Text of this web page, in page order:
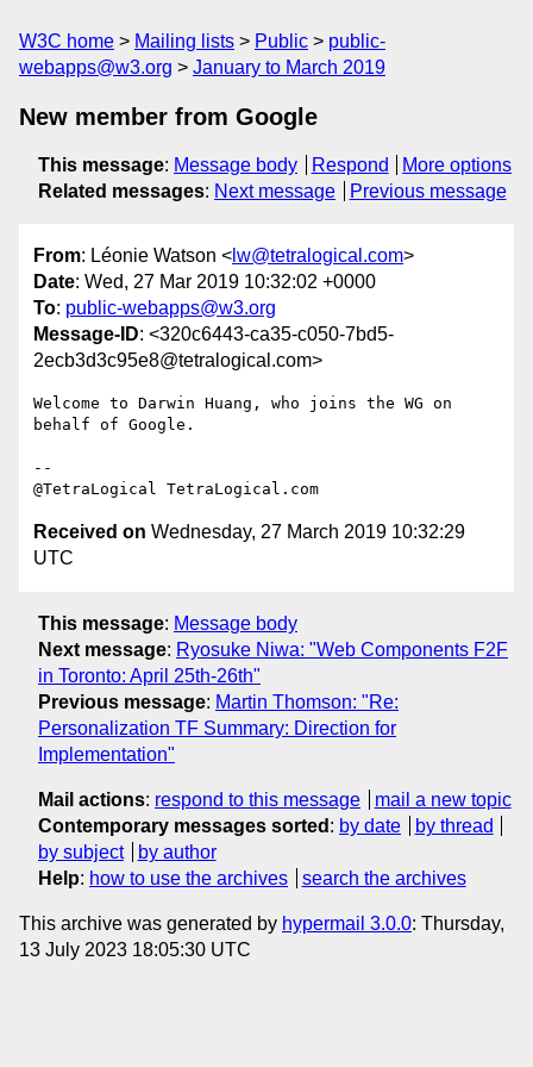
W3C home Mailing lists Public
public-
webapps@w3.org
January to March 2019
New member from Google
This message: Message body Respond
More options
Related messages: Next message Previous message
From: Léonie Watson < lw@tetralogical.com>
Date: Wed, 27 Mar 2019 10:32:02 +0000
To: public-webapps@w3.org
Message-ID: <320c6443-ca35-c050-7bd5-
2ecb3d3c95e8@tetralogical.com>
Welcome to Darwin Huang, who joins the WG on
behalf of Google.
--
Received on Wednesday, 27 March 2019 10:32:29
UTC
This message: Message body
Next message: Ryosuke Niwa: "Web Components F2F
in Toronto: April 25th-26th"
Previous message: Martin Thomson: "Re:
Personalization TF Summary: Direction for
Implementation"
Mail actions: respond to this message
mail a new topic
Contemporary messages sorted : by date
by thread
by subject
by author
Help: how to use the archives search the archives
This archive was generated by hypermail 3.0.0: Thursday,
13 July 2023 18:05:30 UTC